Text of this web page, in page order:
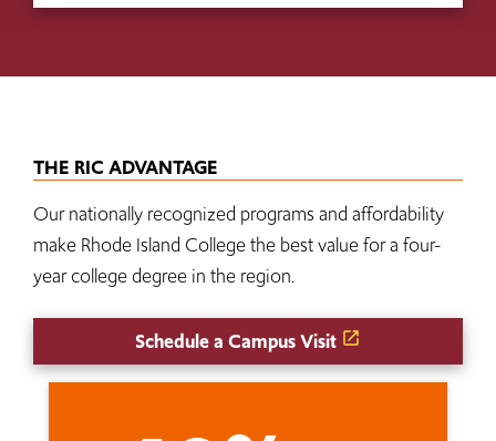
THE RIC ADVANTAGE
Our nationally recognized programs and affordability
make Rhode Island College the best value for a four-
year college degree in the region.
Schedule a Campus Visit